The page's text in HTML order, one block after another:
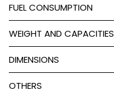
FUEL CONSUMPTION
WEIGHT AND CAPACITIES
DIMENSIONS
OTHERS